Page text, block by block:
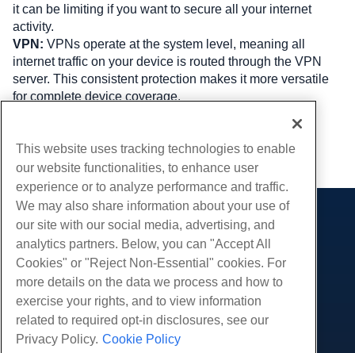
it can be limiting if you want to secure all your internet
activity.
VPN: VPNs operate at the system level, meaning all
internet traffic on your device is routed through the VPN
server. This consistent protection makes it more versatile
for complete device coverage.
Copy URL
Products
Web Hosting
Business Hosting
White Label Reseller
Managed Linux VPS
Services
Website Migrations
Community
Product Documentation
Tutorials
Company
About Us
This website uses tracking technologies to enable
our website functionalities, to enhance user
experience or to analyze performance and traffic.
We may also share information about your use of
our site with our social media, advertising, and
analytics partners. Below, you can "Accept All
Cookies" or "Reject Non-Essential" cookies. For
more details on the data we process and how to
exercise your rights, and to view information
related to required opt-in disclosures, see our
Privacy Policy. Cookie Policy